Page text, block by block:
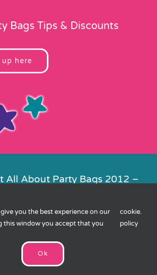
Bags Tips & Discounts
up here
All About Party Bags 2012 –
Privacy|Cookies| XML
you the best experience on our
this window you accept that you
cookie
policy
.
Ok